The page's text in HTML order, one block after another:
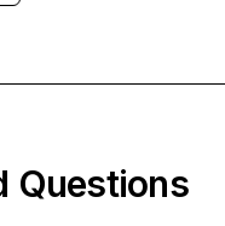
Questions